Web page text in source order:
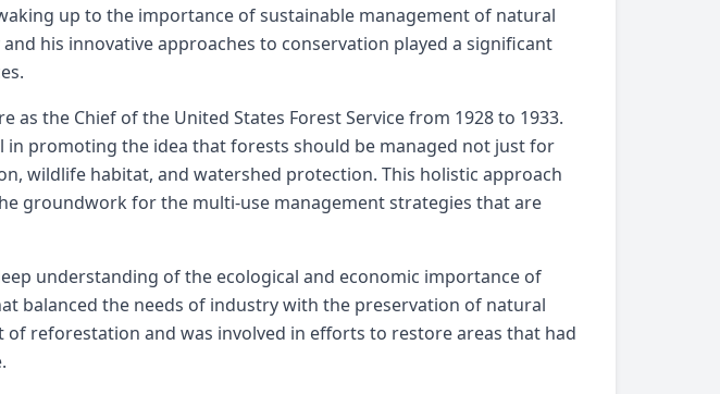
up to the importance of sustainable management of natural
his innovative approaches to conservation played a significant
as the Chief of the United States Forest Service from 1928 to 1933.
promoting the idea that forests should be managed not just for
wildlife habitat, and watershed protection. This holistic approach
groundwork for the multi-use management strategies that are
understanding of the ecological and economic importance of
balanced the needs of industry with the preservation of natural
of reforestation and was involved in efforts to restore areas that had